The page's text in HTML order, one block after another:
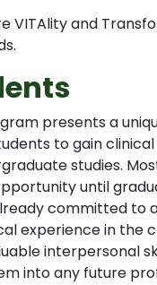
VITAlity and
presents a
to gain
studies.
until
committed to
experience in the
interpersonal
into any future